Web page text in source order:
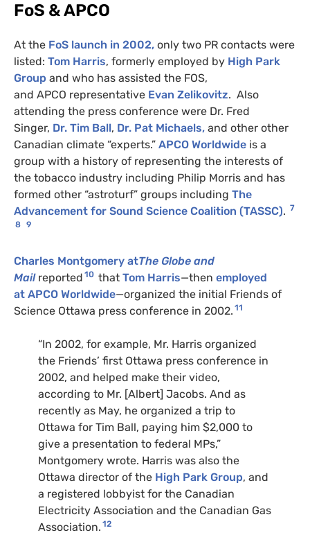
FoS &APCO
At the FoS launch in 2002, only two PR contacts were
listed: Tom Harris, formerly employed by High Park
Group and who has assisted the FOS,
and APCO representative Evan Zelikovitz. Also
attending the press conference were Dr. Fred
Singer, Dr. Tim Ball, Dr. Pat Michaels, and other other
Canadian climate “experts.” APCO Worldwide is a
group with a history of representing the interests of
the tobacco industry including Philip Morris and has
formed other “astroturf” groups including The
Advancement for Sound Science Coalition (TASSC). 7
8 9
Charles Montgomery atThe Globe and
Mailreported 10 that Tom Harris—then employed
at APCO Worldwide—organized the initial Friends of
Science Ottawa press conference in 2002. 11
“In 2002, for example, Mr. Harris organized
the Friends’ first Ottawa press conference in
2002, and helped make their video,
according to Mr. [Albert] Jacobs. And as
recently as May, he organized a trip to
Ottawa for Tim Ball, paying him $2,000 to
give a presentation to federal MPs,”
Montgomery wrote. Harris was also the
Ottawa director of the High Park Group, and
a registered lobbyist for the Canadian
Electricity Association and the Canadian Gas
Association. 12